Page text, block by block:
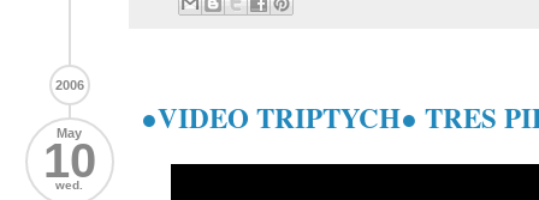
2006
May
10
wed.
●VIDEO TRIPTYCH● TRES